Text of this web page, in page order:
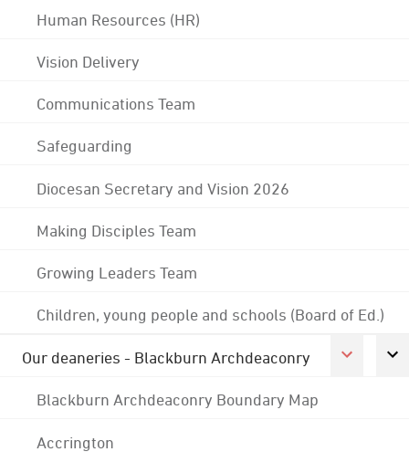
Human Resources (HR)
Vision Delivery
Communications Team
Safeguarding
Diocesan Secretary and Vision 2026
Making Disciples Team
Growing Leaders Team
Children, young people and schools (Board of Ed.)
Our deaneries - Blackburn Archdeaconry
Blackburn Archdeaconry Boundary Map
Accrington